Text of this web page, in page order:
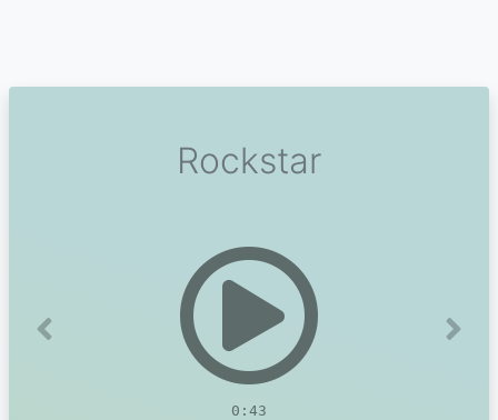
Rockstar
0:43
Previous Next